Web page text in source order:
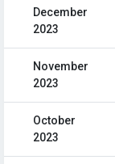
December
2023
November
2023
October
2023